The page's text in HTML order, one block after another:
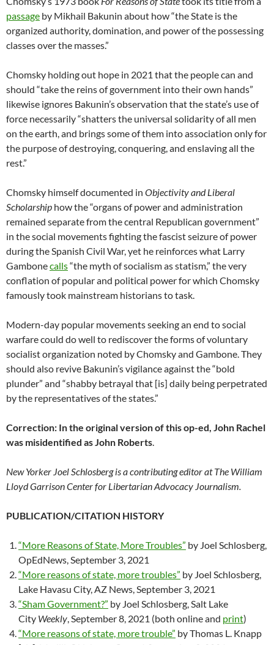
passage by Mikhail Bakunin about how “the State is the
organized authority, domination, and power of the possessing
classes over the masses.”
Chomsky holding out hope in 2021 that the people can and
should “take the reins of government into their own hands”
likewise ignores Bakunin’s observation that the state’s use of
force necessarily “shatters the universal solidarity of all men
on the earth, and brings some of them into association only for
the purpose of destroying, conquering, and enslaving all the
rest.”
Chomsky himself documented in Objectivity and Liberal
Scholarship how the “organs of power and administration
remained separate from the central Republican government”
in the social movements fighting the fascist seizure of power
during the Spanish Civil War, yet he reinforces what Larry
Gambonecalls“the myth of socialism as statism,” the very
conflation of popular and political power for which Chomsky
famously took mainstream historians to task.
Modern-day popular movements seeking an end to social
warfare could do well to rediscover the forms of voluntary
socialist organization noted by Chomsky and Gambone. They
should also revive Bakunin’s vigilance against the “bold
plunder” and “shabby betrayal that [is] daily being perpetrated
by the representatives of the states.”
Correction: In the original version of this op-ed, John Rachel
was misidentified as John Roberts
New Yorker Joel Schlosberg is a contributing editor at The William
Lloyd Garrison Center for Libertarian Advocacy Journalism.
PUBLICATION/CITATION HISTORY
“More Reasons of State, More Troubles” by Joel Schlosberg,
OpEdNews, September 3, 2021
“More reasons of state, more troubles” by Joel Schlosberg,
Lake Havasu City, AZ News, September 3, 2021
“Sham Government?” by Joel Schlosberg, Salt Lake
City Weekly , September 8, 2021 (both online and print)
“More reasons of state, more trouble” by Thomas L. Knapp